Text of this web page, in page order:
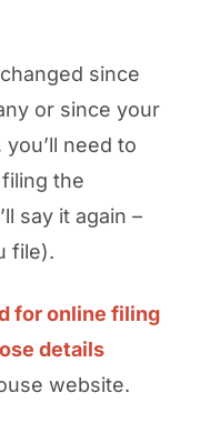
since
or since your
need to
filing the
say it again –
file).
for online filing
details
website.